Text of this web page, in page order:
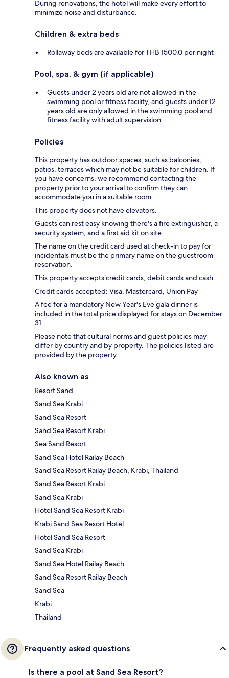
During renovations, the hotel will make every effort to
minimize noise and disturbance.
Children & extra beds
Rollaway beds are available for THB 1500.0 per night
Pool, spa, & gym (if applicable)
Guests under 2 years old are not allowed in the
swimming pool or fitness facility, and guests under 12
years old are only allowed in the swimming pool and
fitness facility with adult supervision
Policies
This property has outdoor spaces, such as balconies,
patios, terraces which may not be suitable for children. If
you have concerns, we recommend contacting the
property prior to your arrival to confirm they can
accommodate you in a suitable room.
This property does not have elevators.
Guests can rest easy knowing there's a fire extinguisher, a
security system, and a first aid kit on site.
The name on the credit card used at check-in to pay for
incidentals must be the primary name on the guestroom
reservation.
This property accepts credit cards, debit cards and cash.
Credit cards accepted: Visa, Mastercard, Union Pay
A fee for a mandatory New Year's Eve gala dinner is
included in the total price displayed for stays on December
31.
Please note that cultural norms and guest policies may
differ by country and by property. The policies listed are
provided by the property.
Also known as
Resort Sand
Sand Sea Krabi
Sand Sea Resort
Sand Sea Resort Krabi
Sea Sand Resort
Sand Sea Hotel Railay Beach
Sand Sea Resort Railay Beach, Krabi, Thailand
Sand Sea Resort Krabi
Sand Sea Krabi
Hotel Sand Sea Resort Krabi
Krabi Sand Sea Resort Hotel
Hotel Sand Sea Resort
Sand Sea Krabi
Sand Sea Hotel Railay Beach
Sand Sea Resort Railay Beach
Sand Sea
Krabi
Thailand
Frequently asked questions
Is there a pool at Sand Sea Resort?